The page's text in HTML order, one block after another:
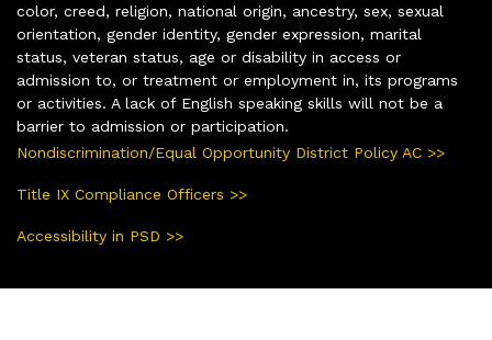
color, creed, religion, national origin, ancestry, sex, sexual
orientation, gender identity, gender expression, marital
status, veteran status, age or disability in access or
admission to, or treatment or employment in, its programs
or activities. A lack of English speaking skills will not be a
barrier to admission or participation.
Nondiscrimination/Equal Opportunity District Policy AC >>
Title IX Compliance Officers >>
Accessibility in PSD >>